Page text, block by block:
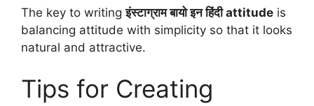
The key to writingइंस्टाग्राम बायो इन हिंदी attitude is
balancing attitude with simplicity so that it looks
natural and attractive.
Tips for Creating